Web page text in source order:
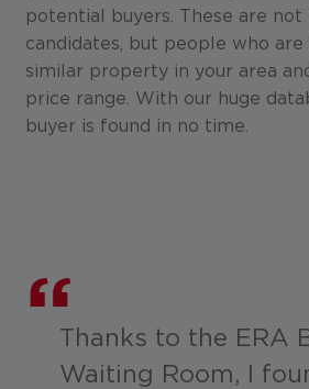
potential buyers. These are not
candidates, but people who
similar property in your area
price range. With our huge
buyer is found in no time.
Thanks to the ERA
Waiting Room, I